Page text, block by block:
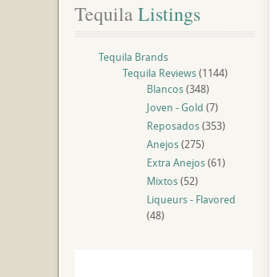
Tequila Listings
Tequila Brands
Tequila Reviews(1144)
Blancos(348)
Joven - Gold (7)
Reposados(353)
Anejos(275)
Extra Anejos(61)
Mixtos(52)
Liqueurs - Flavored
(48)